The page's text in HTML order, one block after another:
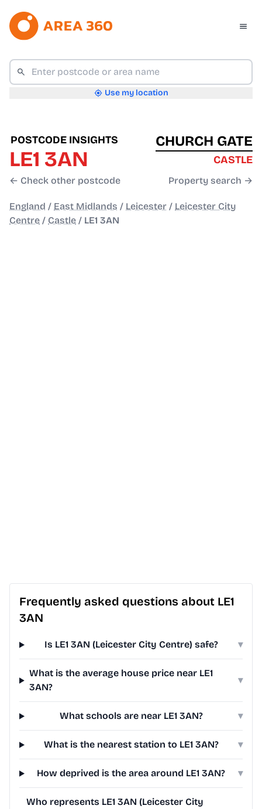
Use my location
POSTCODE INSIGHTS
LE1 3AN
← Check other postcode
CHURCH GATE
CASTLE
Property search →
England / East Midlands / Leicester / Leicester City
Centre / Castle / LE1 3AN
Frequently asked questions about LE1
3AN
Is LE1 3AN (Leicester City Centre) safe? ▾
What is the average house price near LE1
3AN?
▾
What schools are near LE1 3AN? ▾
What is the nearest station to LE1 3AN? ▾
How deprived is the area around LE1 3AN? ▾
Who represents LE1 3AN (Leicester City